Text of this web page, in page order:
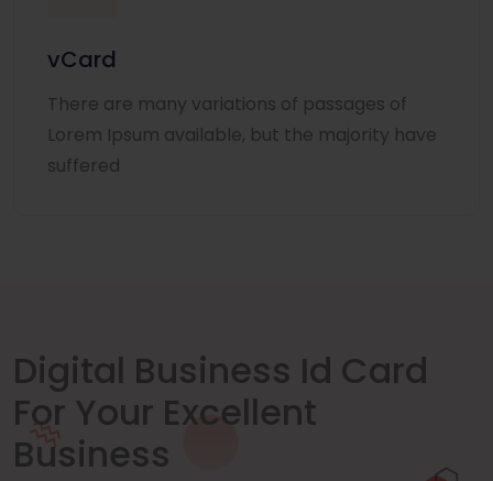
vCard
There are many variations of passages of
Lorem Ipsum available, but the majority have
suffered
Digital Business Id Card
For Your Excellent
Business